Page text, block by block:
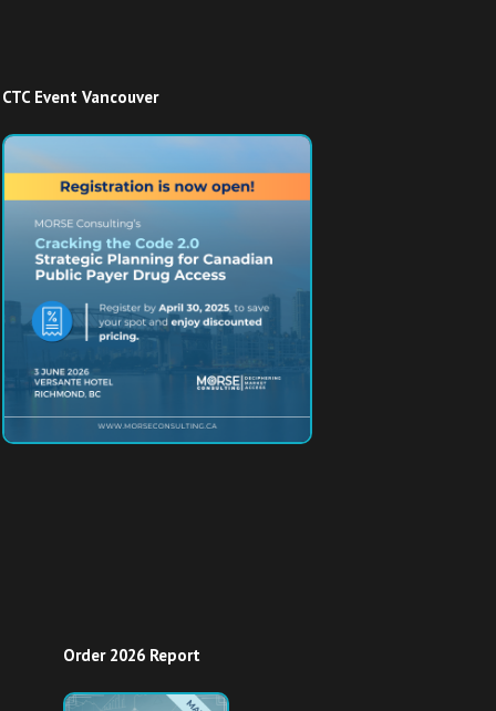
CTC Event Vancouver
Order 2026 Report